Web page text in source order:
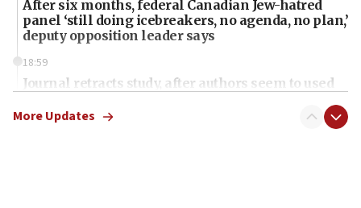
After six months, federal Canadian Jew-hatred
panel ‘still doing icebreakers, no agenda, no plan,’
deputy opposition leader says
18:59
Journal retracts study, after authors seem to used
chemistry compound, as ‘mass killing of an
More Updates